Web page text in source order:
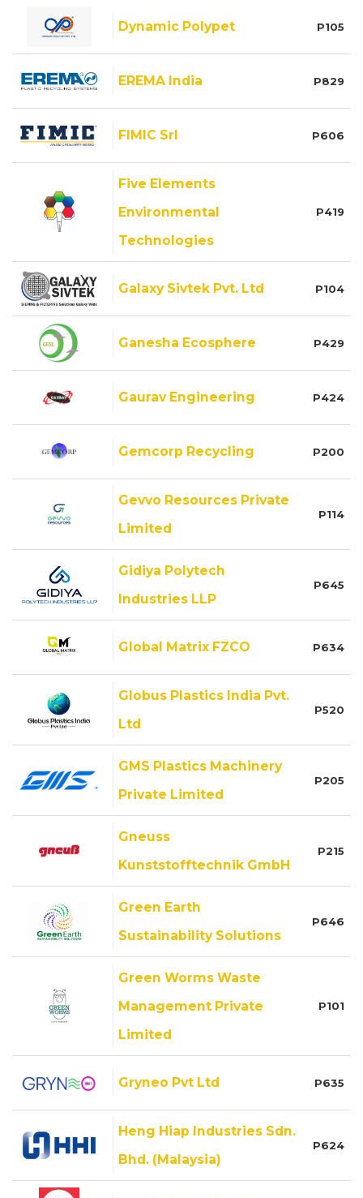
Dynamic Polypet P105
EREMA India P829
FIMIC Srl P606
Five Elements
Environmental
Technologies
P419
Galaxy Sivtek Pvt. Ltd P104
Ganesha Ecosphere P429
Gaurav Engineering P424
Gemcorp Recycling P200
Gevvo Resources Private
Limited
P114
Gidiya Polytech
Industries LLP
P645
Global Matrix FZCO P634
Globus Plastics India Pvt.
Ltd
P520
GMS Plastics Machinery
Private Limited
P205
Gneuss
Kunststofftechnik GmbH
P215
Green Earth
Sustainability Solutions
P646
Green Worms Waste
Management Private
Limited
P101
Gryneo Pvt Ltd P635
Heng Hiap Industries Sdn.
Bhd. (Malaysia)
P624